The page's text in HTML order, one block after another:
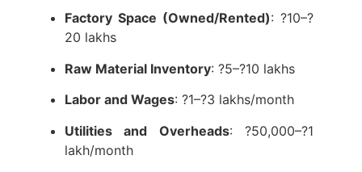
Factory Space (Owned/Rented): ?10–?
20 lakhs
Raw Material Inventory: ?5–?10 lakhs
Labor and Wages: ?1–?3 lakhs/month
Utilities and Overheads: ?50,000–?1
lakh/month